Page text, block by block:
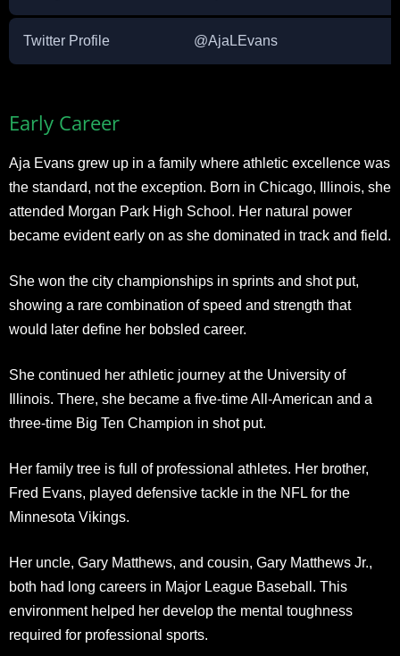
Twitter Profile @AjaLEvans
Early Career
Aja Evans grew up in a family where athletic excellence was
the standard, not the exception. Born in Chicago, Illinois, she
attended Morgan Park High School. Her natural power
became evident early on as she dominated in track and field.
She won the city championships in sprints and shot put,
showing a rare combination of speed and strength that
would later define her bobsled career.
She continued her athletic journey at the University of
Illinois. There, she became a five-time All-American and a
three-time Big Ten Champion in shot put.
Her family tree is full of professional athletes. Her brother,
Fred Evans, played defensive tackle in the NFL for the
Minnesota Vikings.
Her uncle, Gary Matthews, and cousin, Gary Matthews Jr.,
both had long careers in Major League Baseball. This
environment helped her develop the mental toughness
required for professional sports.